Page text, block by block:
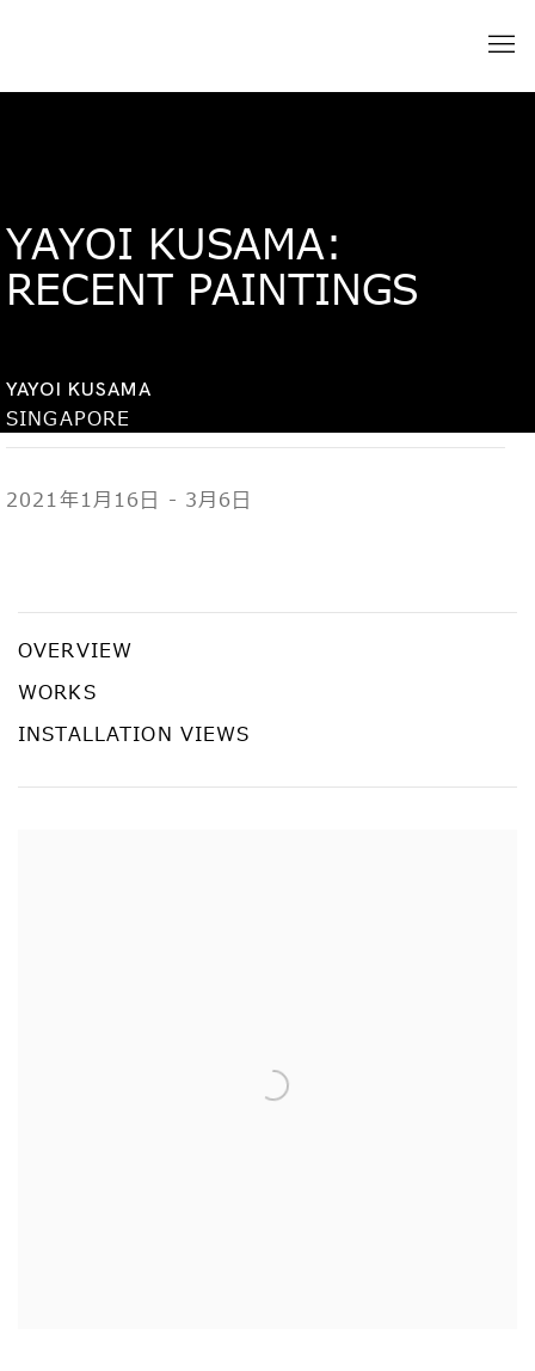
YAYOI KUSAMA:
RECENT PAINTINGS
YAYOI KUSAMA
SINGAPORE
2021年1月16日 - 3月6日
YAYOI KUSAMA
OVERVIEW
WORKS
INSTALLATION VIEWS